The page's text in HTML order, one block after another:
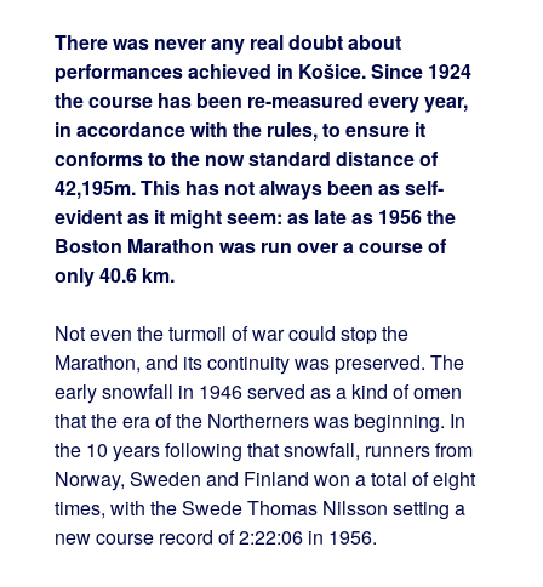
There was never any real doubt about
performances achieved in Košice. Since 1924
the course has been re-measured every year,
in accordance with the rules, to ensure it
conforms to the now standard distance of
42,195m. This has not always been as self-
evident as it might seem: as late as 1956 the
Boston Marathon was run over a course of
only 40.6 km.
Not even the turmoil of war could stop the
Marathon, and its continuity was preserved. The
early snowfall in 1946 served as a kind of omen
that the era of the Northerners was beginning. In
the 10 years following that snowfall, runners from
Norway, Sweden and Finland won a total of eight
times, with the Swede Thomas Nilsson setting a
new course record of 2:22:06 in 1956.